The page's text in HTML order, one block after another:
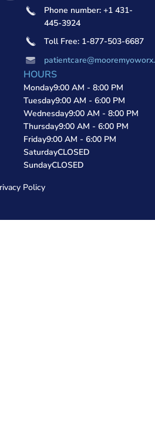
HOURS
Monday9:00 AM - 8:00 PM
Tuesday9:00 AM - 6:00 PM
Wednesday9:00 AM - 8:00 PM
Thursday9:00 AM - 6:00 PM
Friday9:00 AM - 6:00 PM
SaturdayCLOSED
SundayCLOSED
Phone number: +1 431-
445-3924
Toll Free: 1-877-503-6687
Policy